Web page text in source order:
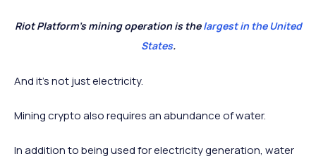
Riot Platform’s mining operation is thelargest in the United
States.
And it’s not just electricity.
Mining crypto also requires an abundance of water.
In addition to being used for electricity generation, water